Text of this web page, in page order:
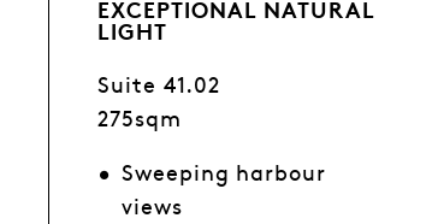
EXCEPTIONAL NATURAL
LIGHT
Suite 41.02
275sqm
Sweeping harbour
views